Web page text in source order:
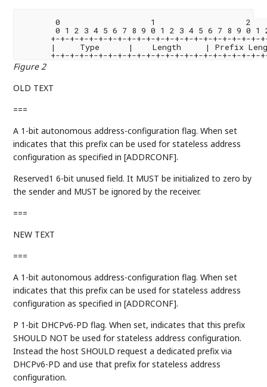
0                   1                   2
0 1 2 3 4 5 6 7 8 9 0 1 2 3 4 5 6 7 8 9 0 1
+-+-+-+-+-+-+-+-+-+-+-+-+-+-+-+-+-+-+-+-+-+-
|     Type      |    Length     | Prefix
Figure 2
OLD TEXT
===
A 1-bit autonomous address-configuration flag. When set
indicates that this prefix can be used for stateless address
configuration as specified in [ADDRCONF].
Reserved1 6-bit unused field. It MUST be initialized to zero by
the sender and MUST be ignored by the receiver.
===
NEW TEXT
===
A 1-bit autonomous address-configuration flag. When set
indicates that this prefix can be used for stateless address
configuration as specified in [ADDRCONF].
P 1-bit DHCPv6-PD flag. When set, indicates that this prefix
SHOULD NOT be used for stateless address configuration.
Instead the host SHOULD request a dedicated prefix via
DHCPv6-PD and use that prefix for stateless address
configuration.